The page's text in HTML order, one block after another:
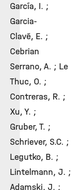
García, I. ;
Garcia-
Clavé, E. ;
Cebrian
Serrano, A. ; Le
Thuc, O. ;
Contreras, R. ;
Xu, Y. ;
Gruber, T. ;
Schriever, S.C. ;
Legutko, B. ;
Lintelmann, J. ;
Adamski, J. ;